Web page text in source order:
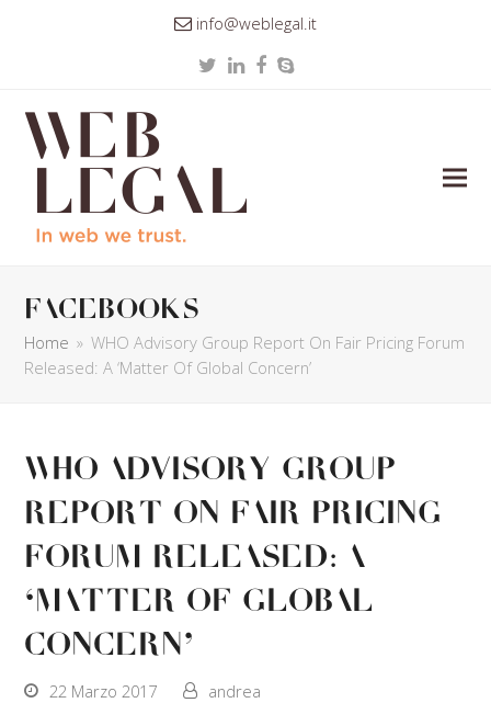
info@weblegal.it
TwitterLinkedIn
Facebook
Skype
facebooks
Home » WHO Advisory Group Report On Fair Pricing Forum
Released: A ‘Matter Of Global Concern’
WHO Advisory Group
Report On Fair Pricing
Forum Released: A
‘Matter Of Global
Concern’
22 Marzo 2017 andrea